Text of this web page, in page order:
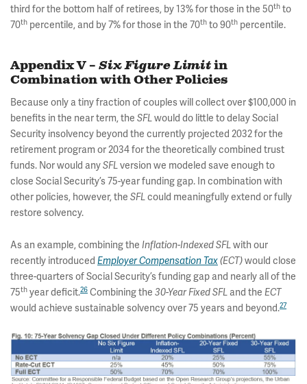
third for the bottom half of retirees, by 13% for those in the 50th to
70th percentile, and by 7% for those in the 70th to 90th percentile.
Appendix V – Six Figure Limitin
Combination with Other Policies
Because only a tiny fraction of couples will collect over $100,000 in
benefits in the near term, the SFLwould do little to delay Social
Security insolvency beyond the currently projected 2032 for the
retirement program or 2034 for the theoretically combined trust
funds. Nor would anySFLversion we modeled save enough to
close Social Security’s 75-year funding gap. In combination with
other policies, however, the SFLcould meaningfully extend or fully
restore solvency.
As an example, combining the Inflation-Indexed SFLwith our
recently introduced Employer Compensation Tax(ECT)would close
three-quarters of Social Security’s funding gap and nearly all of the
75th year deficit.26 Combining the 30-Year Fixed SFL and the ECT
would achieve sustainable solvency over 75 years and beyond.27